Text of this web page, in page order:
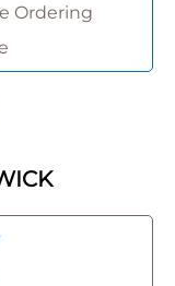
Ordering